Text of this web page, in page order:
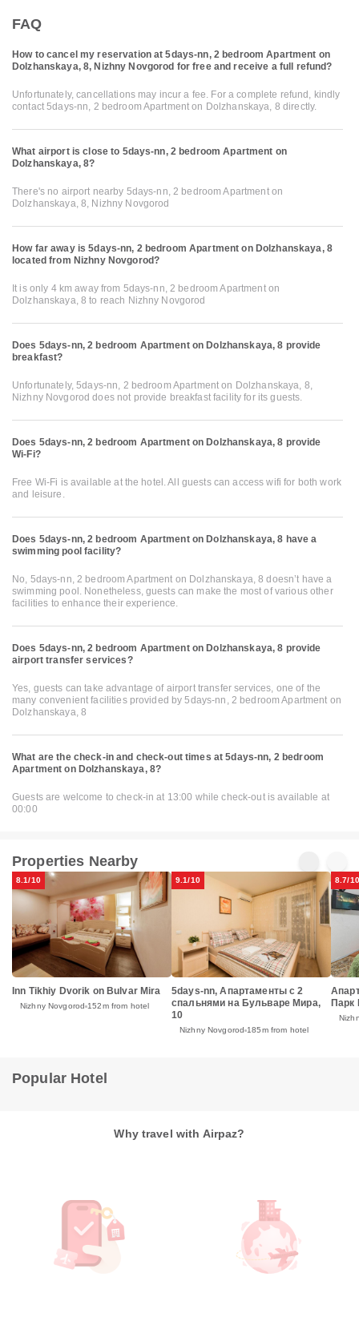
FAQ
How to cancel my reservation at 5days-nn, 2 bedroom Apartment on
Dolzhanskaya, 8, Nizhny Novgorod for free and receive a full refund?
Unfortunately, cancellations may incur a fee. For a complete refund, kindly
contact 5days-nn, 2 bedroom Apartment on Dolzhanskaya, 8 directly.
What airport is close to 5days-nn, 2 bedroom Apartment on
Dolzhanskaya, 8?
There's no airport nearby 5days-nn, 2 bedroom Apartment on
Dolzhanskaya, 8, Nizhny Novgorod
How far away is 5days-nn, 2 bedroom Apartment on Dolzhanskaya, 8
located from Nizhny Novgorod?
It is only 4 km away from 5days-nn, 2 bedroom Apartment on
Dolzhanskaya, 8 to reach Nizhny Novgorod
Does 5days-nn, 2 bedroom Apartment on Dolzhanskaya, 8 provide
breakfast?
Unfortunately, 5days-nn, 2 bedroom Apartment on Dolzhanskaya, 8,
Nizhny Novgorod does not provide breakfast facility for its guests.
Does 5days-nn, 2 bedroom Apartment on Dolzhanskaya, 8 provide
Wi-Fi?
Free Wi-Fi is available at the hotel. All guests can access wifi for both work
and leisure.
Does 5days-nn, 2 bedroom Apartment on Dolzhanskaya, 8 have a
swimming pool facility?
No, 5days-nn, 2 bedroom Apartment on Dolzhanskaya, 8 doesn’t have a
swimming pool. Nonetheless, guests can make the most of various other
facilities to enhance their experience.
Does 5days-nn, 2 bedroom Apartment on Dolzhanskaya, 8 provide
airport transfer services?
Yes, guests can take advantage of airport transfer services, one of the
many convenient facilities provided by 5days-nn, 2 bedroom Apartment on
Dolzhanskaya, 8
What are the check-in and check-out times at 5days-nn, 2 bedroom
Apartment on Dolzhanskaya, 8?
Guests are welcome to check-in at 13:00 while check-out is available at
00:00
Properties Nearby
8.1/10
Inn Tikhiy Dvorik on Bulvar Mira
Nizhny Novgorod 152m from hotel
9.1/10
5days-nn, Апартаменты с 2
спальнями на Бульваре Мира,
10
Nizhny Novgorod 185m from hotel
8.7/10
Парк
Popular Hotel
Why travel with Airpaz?